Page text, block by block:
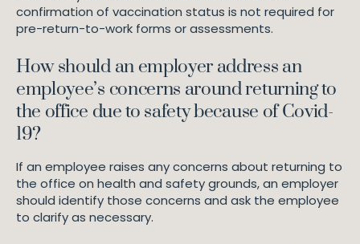
confirmation of vaccination status is not required for
pre-return-to-work forms or assessments.
How should an employer address an
employee’s concerns around returning to
the office due to safety because of Covid-
19?
If an employee raises any concerns about returning to
the office on health and safety grounds, an employer
should identify those concerns and ask the employee
to clarify as necessary.